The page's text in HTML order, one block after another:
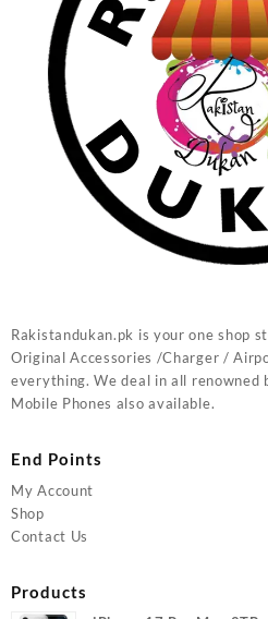
Rakistandukan.pk is your one shop
Original Accessories /Charger /
everything. We deal in all renowned
Mobile Phones also available.
End Points
My Account
Shop
Contact Us
Products